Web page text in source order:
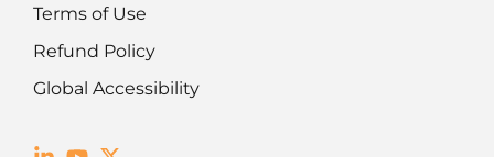
Terms of Use
Refund Policy
Global Accessibility